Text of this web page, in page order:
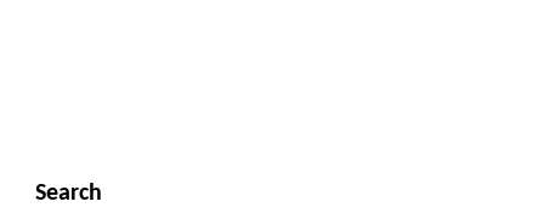
Search